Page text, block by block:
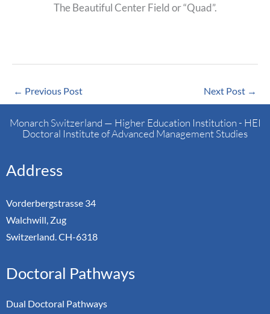
The Beautiful Center Field or “Quad”.
← Previous Post Next Post →
Monarch Switzerland — Higher Education Institution - HEI
Doctoral Institute of Advanced Management Studies
Address
Vorderbergstrasse 34
Walchwill, Zug
Switzerland. CH-6318
Doctoral Pathways
Dual Doctoral Pathways